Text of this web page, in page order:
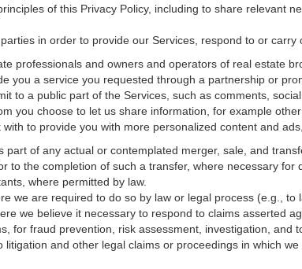
of this Privacy Policy, including to share relevant
in order to provide our Services, respond to or carry
professionals and owners and operators of real estate
you a service you requested through a partnership or
to a public part of the Services, such as comments,
you choose to let us share information, for example
to provide you with more personalized content and
part of any actual or contemplated merger, sale, and
to the completion of such a transfer, where necessary
where permitted by law.
we are required to do so by law or legal process (e.g.,
we believe it necessary to respond to claims asserted
for fraud prevention, risk assessment, investigation,
litigation and other legal claims or proceedings in which